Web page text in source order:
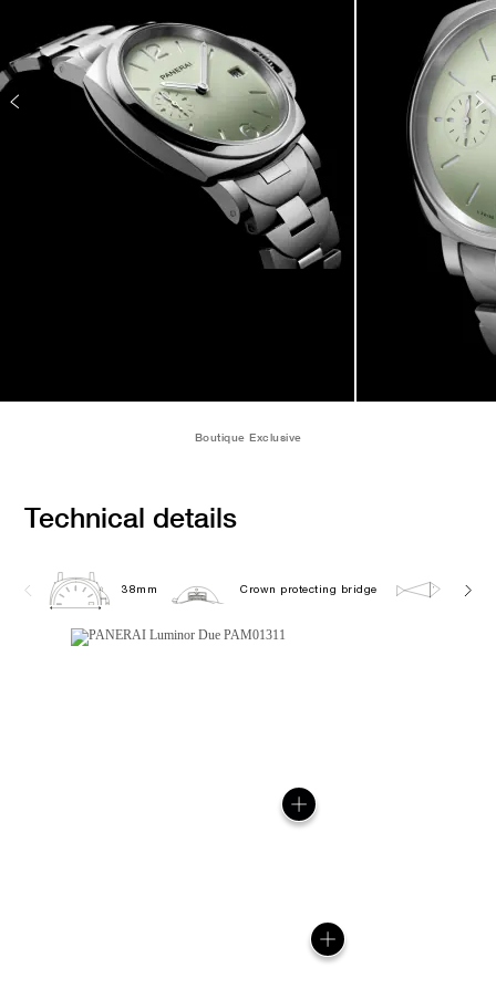
Boutique Exclusive
Technical details
38mm Crown protecting bridge 5.0